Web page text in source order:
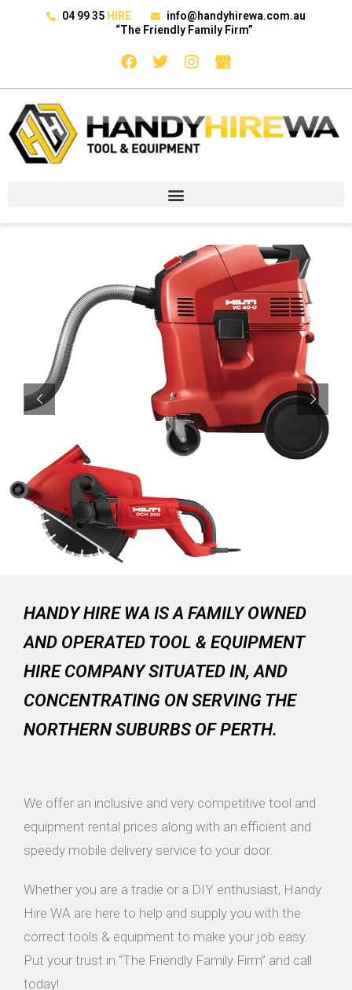
04 99 35 HIRE
info@handyhirewa.com.au
“The Friendly Family Firm”
HANDY HIRE WA IS A FAMILY OWNED
AND OPERATED TOOL & EQUIPMENT
HIRE COMPANY SITUATED IN, AND
CONCENTRATING ON SERVING THE
NORTHERN SUBURBS OF PERTH.
We offer an inclusive and very competitive tool and
equipment rental prices along with an efficient and
speedy mobile delivery service to your door.
Whether you are a tradie or a DIY enthusiast, Handy
Hire WA are here to help and supply you with the
correct tools & equipment to make your job easy.
Put your trust in “The Friendly Family Firm” and call
today!